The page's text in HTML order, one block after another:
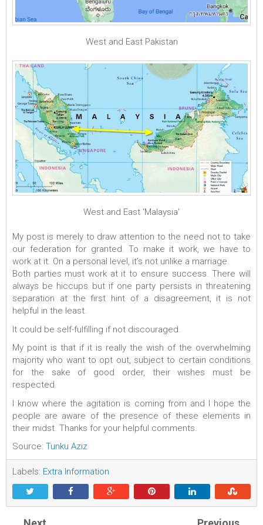
West and East Pakistan
West and East 'Malaysia'
My post is merely to draw attention to the need not to take
our federation for granted. To make it work, we have to
work at it. On a personal level, it’s not unlike a marriage.
Both parties must work at it to ensure success. There will
always be hiccups but if one party persists in threatening
separation at the first hint of a disagreement, it is not
helpful in the least.
It could be self-fulfilling if not discouraged.
My point is that if it is really the wish of the overwhelming
majority who want to opt out, subject to certain conditions
for the sake of good order, their wishes must be
respected.
I know where the agitation is coming from and I hope the
people are aware of the presence of these elements in
their midst. Thanks for your helpful comments.
Source: Tunku Aziz
Labels: Extra Information